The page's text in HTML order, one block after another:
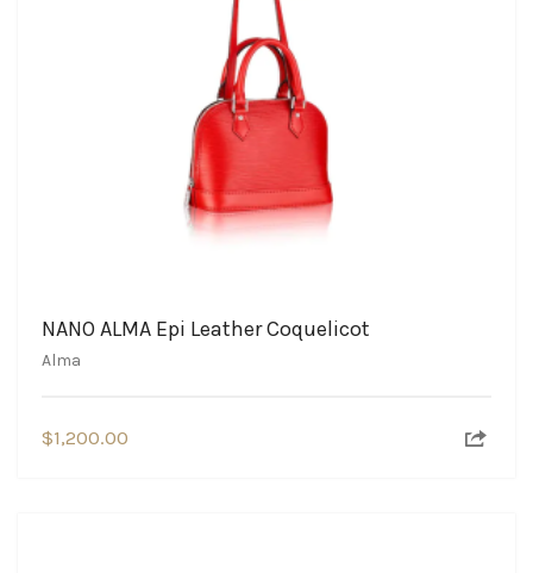
NANO ALMA Epi Leather Coquelicot
Alma
$1,200.00